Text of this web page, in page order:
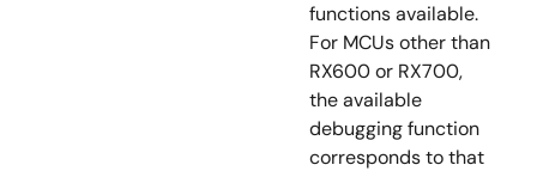
functions available.
For MCUs other than
RX600 or RX700,
the available
debugging function
corresponds to that